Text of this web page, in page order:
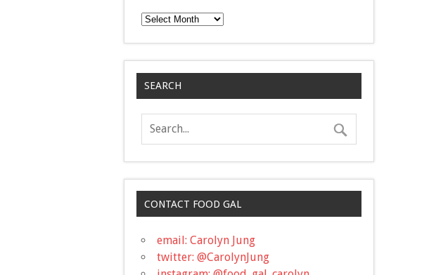
Archives
SEARCH
CONTACT FOOD GAL
email: Carolyn Jung
twitter: @CarolynJung